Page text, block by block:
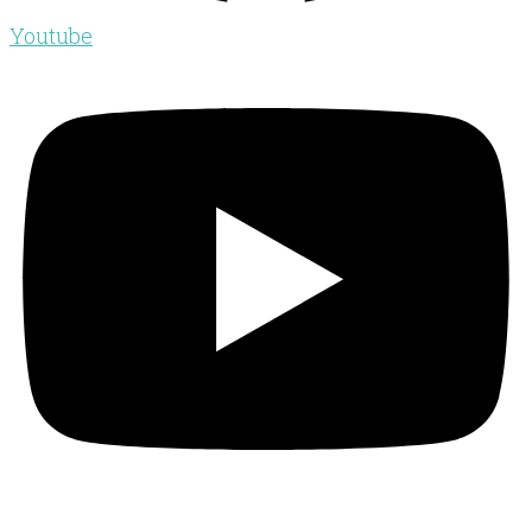
Youtube